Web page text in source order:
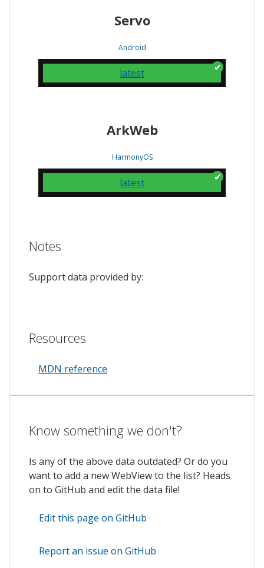
Servo
Android
latest
ArkWeb
HarmonyOS
latest
Notes
Support data provided by:
Resources
MDN reference
Know something we don't?
Is any of the above data outdated? Or do you
want to add a new WebView to the list? Heads
on to GitHub and edit the data file!
Edit this page on GitHub
Report an issue on GitHub